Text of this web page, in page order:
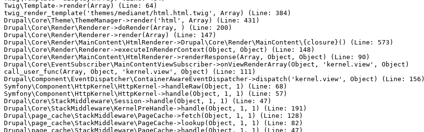
Twig\Template->render(Array) (Line: 64)
twig_render_template('themes/medianet/html.html.twig', Array) (Line: 384)
Drupal\Core\Theme\ThemeManager->render('html', Array) (Line: 431)
Drupal\Core\Render\Renderer->doRender(Array, ) (Line: 200)
Drupal\Core\Render\Renderer->render(Array) (Line: 147)
Drupal\Core\Render\MainContent\HtmlRenderer->Drupal\Core\Render\MainContent\{closure}() (Line: 573)
Drupal\Core\Render\Renderer->executeInRenderContext(Object, Object) (Line: 148)
Drupal\Core\Render\MainContent\HtmlRenderer->renderResponse(Array, Object, Object) (Line: 90)
Drupal\Core\EventSubscriber\MainContentViewSubscriber->onViewRenderArray(Object, 'kernel.view', Object)
call_user_func(Array, Object, 'kernel.view', Object) (Line: 111)
Drupal\Component\EventDispatcher\ContainerAwareEventDispatcher->dispatch('kernel.view', Object) (Line: 156)
Symfony\Component\HttpKernel\HttpKernel->handleRaw(Object, 1) (Line: 68)
Symfony\Component\HttpKernel\HttpKernel->handle(Object, 1, 1) (Line: 57)
Drupal\Core\StackMiddleware\Session->handle(Object, 1, 1) (Line: 47)
Drupal\Core\StackMiddleware\KernelPreHandle->handle(Object, 1, 1) (Line: 191)
Drupal\page_cache\StackMiddleware\PageCache->fetch(Object, 1, 1) (Line: 128)
Drupal\page_cache\StackMiddleware\PageCache->lookup(Object, 1, 1) (Line: 82)
Drupal\page_cache\StackMiddleware\PageCache->handle(Object, 1, 1) (Line: 47)